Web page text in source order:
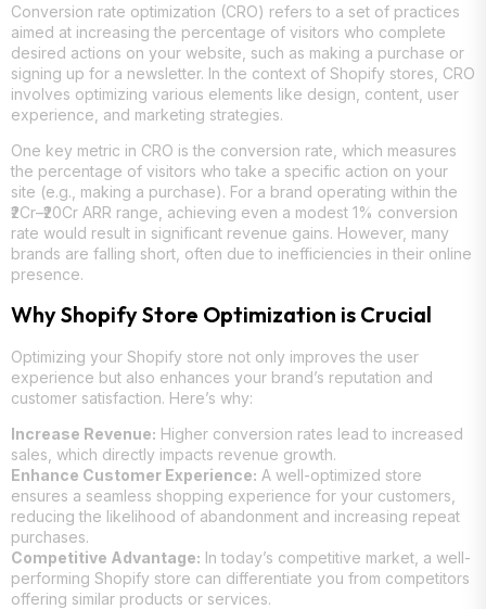
Conversion rate optimization (CRO) refers to a set of practices
aimed at increasing the percentage of visitors who complete
desired actions on your website, such as making a purchase or
signing up for a newsletter. In the context of Shopify stores, CRO
involves optimizing various elements like design, content, user
experience, and marketing strategies.
One key metric in CRO is the conversion rate, which measures
the percentage of visitors who take a specific action on your
site (e.g., making a purchase). For a brand operating within the
₹2Cr–₹20Cr ARR range, achieving even a modest 1% conversion
rate would result in significant revenue gains. However, many
brands are falling short, often due to inefficiencies in their online
presence.
Why Shopify Store Optimization is Crucial
Optimizing your Shopify store not only improves the user
experience but also enhances your brand’s reputation and
customer satisfaction. Here’s why:
Increase Revenue: Higher conversion rates lead to increased
sales, which directly impacts revenue growth.
Enhance Customer Experience: A well-optimized store
ensures a seamless shopping experience for your customers,
reducing the likelihood of abandonment and increasing repeat
purchases.
Competitive Advantage: In today’s competitive market, a well-
performing Shopify store can differentiate you from competitors
offering similar products or services.